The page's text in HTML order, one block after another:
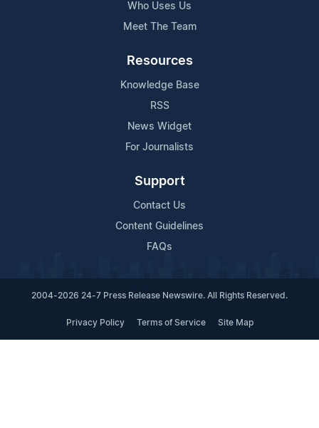
Who Uses Us
Meet The Team
Resources
Knowledge Base
RSS
News Widget
For Journalists
Support
Contact Us
Content Guidelines
FAQs
2004-2026 24-7 Press Release Newswire. All Rights Reserved.
Privacy Policy Terms of Service Site Map